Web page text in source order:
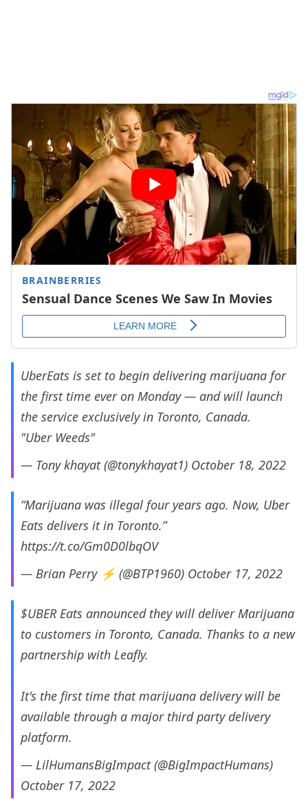
UberEats is set to begin delivering marijuana for
the first time ever on Monday — and will launch
the service exclusively in Toronto, Canada.
"Uber Weeds"
— Tony khayat (@tonykhayat1) October 18, 2022
“Marijuana was illegal four years ago. Now, Uber
Eats delivers it in Toronto.”
https://t.co/Gm0D0lbqOV
— Brian Perry ⚡️ (@BTP1960) October 17, 2022
$UBEREats announced they will deliver Marijuana
to customers in Toronto, Canada. Thanks to a new
partnership with Leafly.
It's the first time that marijuana delivery will be
available through a major third party delivery
platform.
— LilHumansBigImpact (@BigImpactHumans)
October 17, 2022